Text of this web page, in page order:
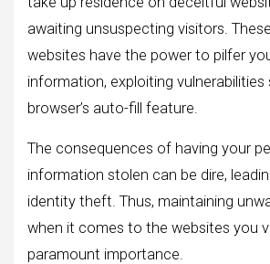
awaiting unsuspecting visitors.
websites have the power to pilfer
information, exploiting vulnerabilities
browser’s auto-fill feature.
The consequences of having your
information stolen can be dire,
identity theft. Thus, maintaining
when it comes to the websites you
paramount importance.